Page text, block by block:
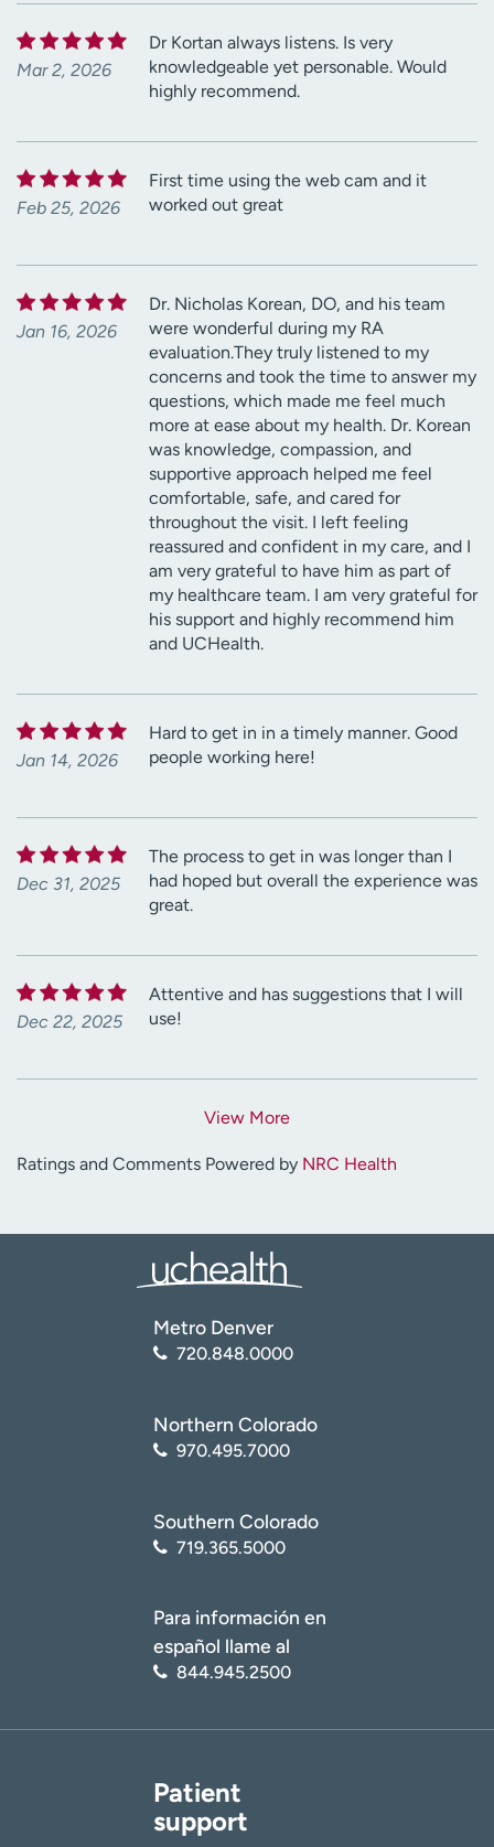
Mar 2, 2026
Dr Kortan always listens. Is very
knowledgeable yet personable. Would
highly recommend.
Feb 25, 2026
First time using the web cam and it
worked out great
Jan 16, 2026
Dr. Nicholas Korean, DO, and his team
were wonderful during my RA
evaluation.They truly listened to my
concerns and took the time to answer my
questions, which made me feel much
more at ease about my health. Dr. Korean
was knowledge, compassion, and
supportive approach helped me feel
comfortable, safe, and cared for
throughout the visit. I left feeling
reassured and confident in my care, and I
am very grateful to have him as part of
my healthcare team. I am very grateful for
his support and highly recommend him
and UCHealth.
Jan 14, 2026
Hard to get in in a timely manner. Good
people working here!
Dec 31, 2025
The process to get in was longer than I
had hoped but overall the experience was
great.
Dec 22, 2025
Attentive and has suggestions that I will
use!
View More
Ratings and Comments Powered by NRC Health
Metro Denver
720.848.0000
Northern Colorado
970.495.7000
Southern Colorado
719.365.5000
Para información en
español llame al
844.945.2500
Patient
support